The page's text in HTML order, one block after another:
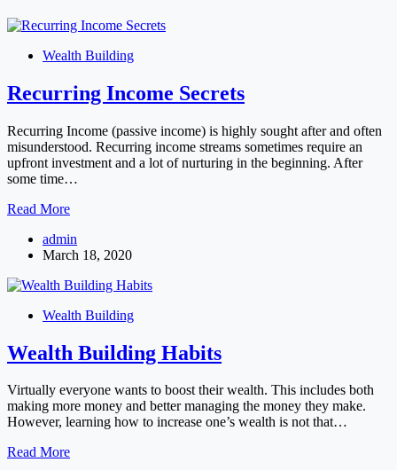
Wealth Building
Recurring Income Secrets
Recurring Income (passive income) is highly sought after and often
misunderstood. Recurring income streams sometimes require an
upfront investment and a lot of nurturing in the beginning. After
some time…
Read MoreRecurring
Secrets
admin
March 18, 2020
Wealth Building
Wealth Building Habits
Virtually everyone wants to boost their wealth. This includes both
making more money and better managing the money they make.
However, learning how to increase one’s wealth is not that…
Read MoreWealth